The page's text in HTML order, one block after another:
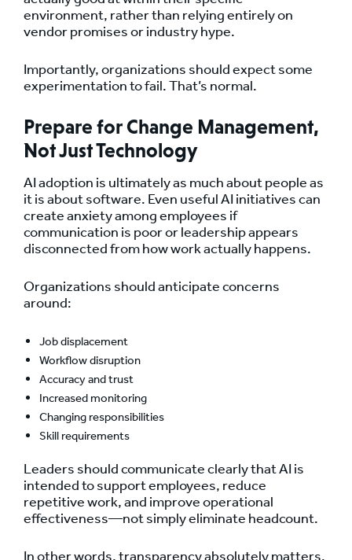
environment, rather than relying entirely on
vendor promises or industry hype.
Importantly, organizations should expect some
experimentation to fail. That’s normal.
Prepare for Change Management,
Not Just Technology
AI adoption is ultimately as much about people as
it is about software. Even useful AI initiatives can
create anxiety among employees if
communication is poor or leadership appears
disconnected from how work actually happens.
Organizations should anticipate concerns
around:
Job displacement
Workflow disruption
Accuracy and trust
Increased monitoring
Changing responsibilities
Skill requirements
Leaders should communicate clearly that AI is
intended to support employees, reduce
repetitive work, and improve operational
effectiveness—not simply eliminate headcount.
In other words, transparency absolutely matters.